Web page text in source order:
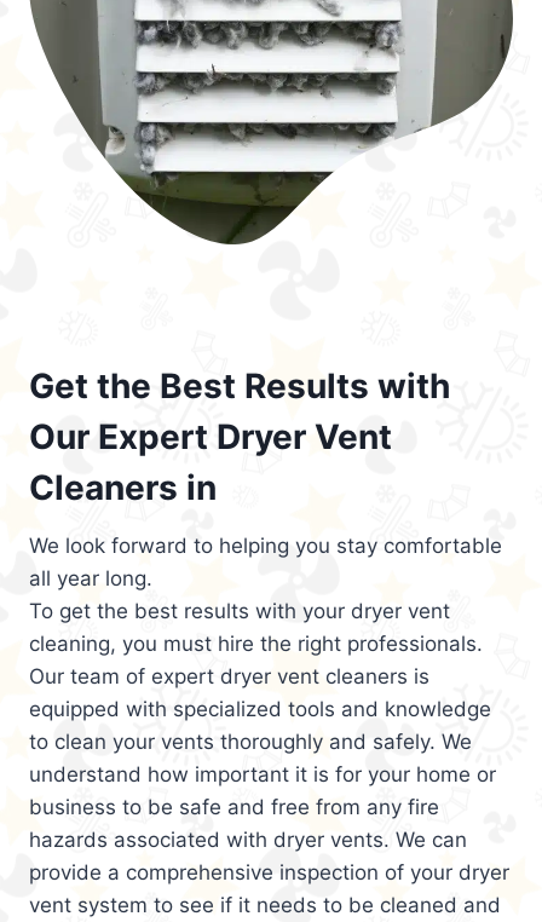
Get the Best Results with
Our Expert Dryer Vent
Cleaners in
We look forward to helping you stay comfortable
all year long.
To get the best results with your dryer vent
cleaning, you must hire the right professionals.
Our team of expert dryer vent cleaners is
equipped with specialized tools and knowledge
to clean your vents thoroughly and safely. We
understand how important it is for your home or
business to be safe and free from any fire
hazards associated with dryer vents. We can
provide a comprehensive inspection of your dryer
vent system to see if it needs to be cleaned and